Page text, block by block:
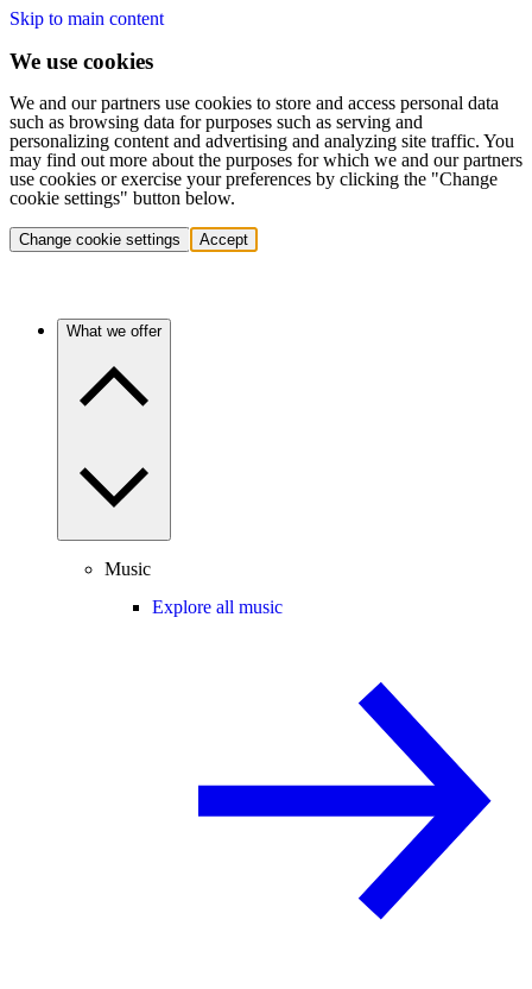
Skip to main content
We use cookies
We and our partners use cookies to store and access personal data
such as browsing data for purposes such as serving and
personalizing content and advertising and analyzing site traffic. You
may find out more about the purposes for which we and our partners
use cookies or exercise your preferences by clicking the "Change
cookie settings" button below.
Change cookie settings Accept
What we offer
Music
Explore all music